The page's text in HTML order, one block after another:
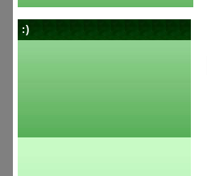
:)